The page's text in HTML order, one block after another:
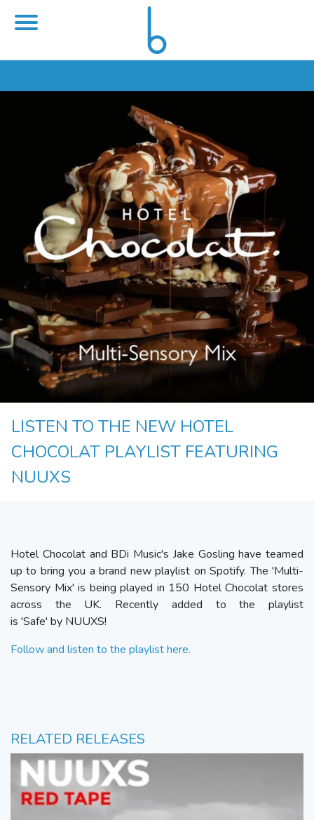
LISTEN TO THE NEW HOTEL
CHOCOLAT PLAYLIST FEATURING
NUUXS
Hotel Chocolat and BDi Music's Jake Gosling have teamed
up to bring you a brand new playlist on Spotify. The 'Multi-
Sensory Mix' is being played in 150 Hotel Chocolat stores
across the UK. Recently added to the playlist
is 'Safe' by NUUXS!
Follow and listen to the playlist here.
RELATED RELEASES